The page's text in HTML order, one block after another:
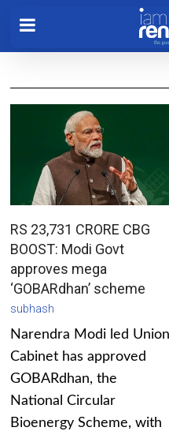
RS 23,731 CRORE CBG
BOOST: Modi Govt
approves mega
‘GOBARdhan’ scheme
subhash
Narendra Modi led Union
Cabinet has approved
GOBARdhan, the
National Circular
Bioenergy Scheme, with